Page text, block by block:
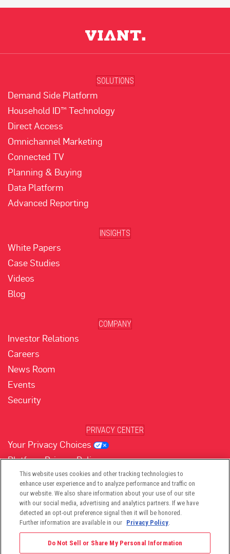
SOLUTIONS
Demand Side Platform
Household ID™ Technology
Direct Access
Omnichannel Marketing
Connected TV
Planning & Buying
Data Platform
Advanced Reporting
INSIGHTS
White Papers
Case Studies
Videos
Blog
COMPANY
Investor Relations
Careers
News Room
Events
Security
PRIVACY CENTER
Your Privacy Choices
Platform Privacy Policy
Website Privacy Policy
(opens in new tab)
(opens in new tab)
(opens in new tab)
(opens in new tab)
(opens in new tab)
This website uses cookies and other tracking technologies to
enhance user experience and to analyze performance and traffic on
our website. We also share information about your use of our site
with our social media, advertising and analytics partners. If we have
detected an opt-out preference signal then it will be honored.
Further information are available in our Privacy Policy.
Do Not Sell or Share My Personal Information